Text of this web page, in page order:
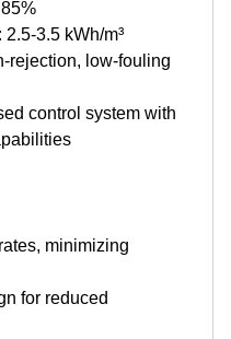
3.5 kWh/m³
rejection, low-fouling
control system with
minimizing
for reduced